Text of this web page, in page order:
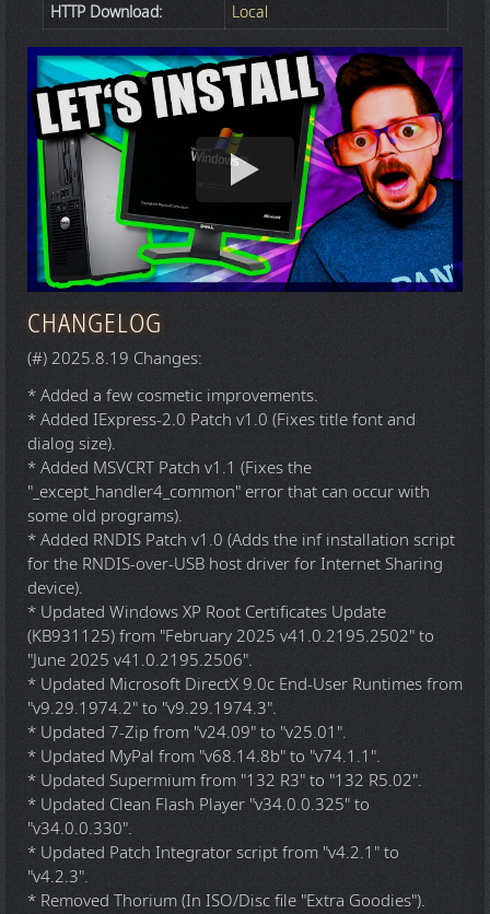
HTTP Download:
Local
CHANGELOG
(#) 2025.8.19 Changes:
* Added a few cosmetic improvements.
* Added IExpress-2.0 Patch v1.0 (Fixes title font and
dialog size).
* Added MSVCRT Patch v1.1 (Fixes the
"_except_handler4_common" error that can occur with
some old programs).
* Added RNDIS Patch v1.0 (Adds the inf installation script
for the RNDIS-over-USB host driver for Internet Sharing
device).
* Updated Windows XP Root Certificates Update
(KB931125) from "February 2025 v41.0.2195.2502" to
"June 2025 v41.0.2195.2506".
* Updated Microsoft DirectX 9.0c End-User Runtimes from
"v9.29.1974.2" to "v9.29.1974.3".
* Updated 7-Zip from "v24.09" to "v25.01".
* Updated MyPal from "v68.14.8b" to "v74.1.1".
* Updated Supermium from "132 R3" to "132 R5.02".
* Updated Clean Flash Player "v34.0.0.325" to
"v34.0.0.330".
* Updated Patch Integrator script from "v4.2.1" to
"v4.2.3".
* Removed Thorium (In ISO/Disc file "Extra Goodies").